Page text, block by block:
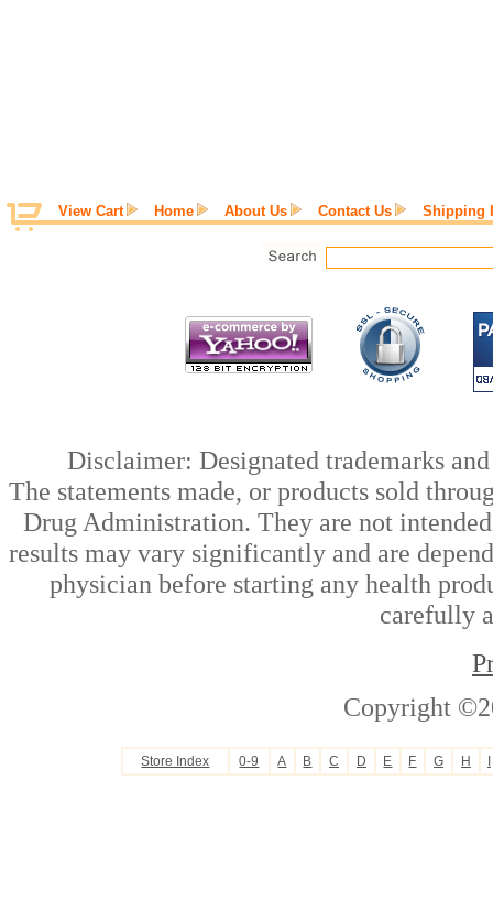
View Cart Home About Us Contact Us Shipping
Disclaimer: Designated trademarks
The statements made, or products sold
Drug Administration. They are not
results may vary significantly and are
physician before starting any health
carefully
Copyright
Store Index 0-9 A B C D E F G H